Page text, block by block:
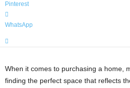
Pinterest
WhatsApp
When it comes to purchasing a home,
finding the perfect space that reflects